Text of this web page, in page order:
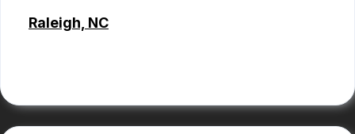
Raleigh, NC